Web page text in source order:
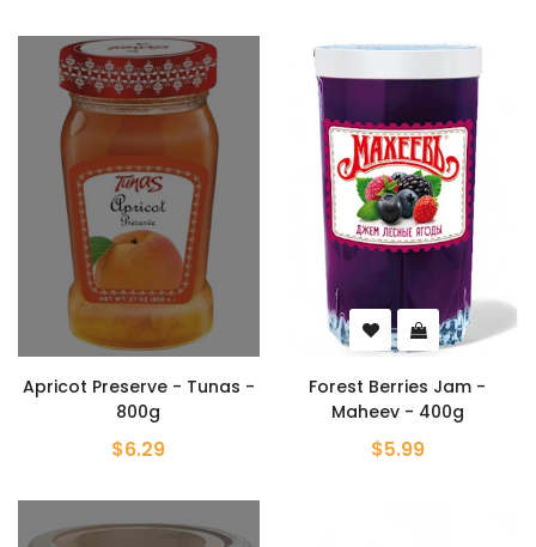
Apricot Preserve - Tunas -
800g
$6.29
Forest Berries Jam -
Maheev - 400g
$5.99